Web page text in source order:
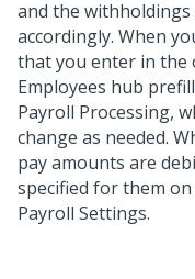
and the
accordingly. When
that you enter in the
Employees hub
Payroll Processing,
change as needed.
pay amounts are
specified for them
Payroll Settings.